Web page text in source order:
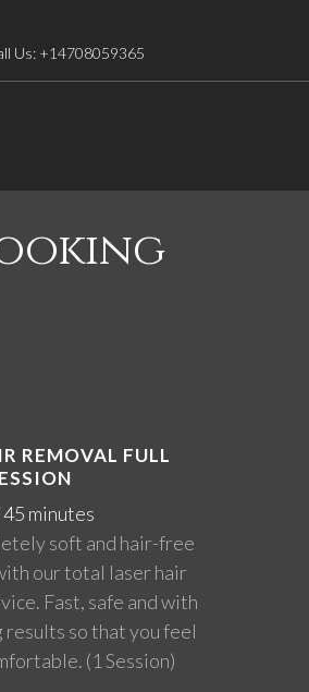
Us: +14708059365
REMOVAL FULL
minutes
soft and hair-free
our total laser hair
Fast, safe and with
so that you feel
(1 Session)